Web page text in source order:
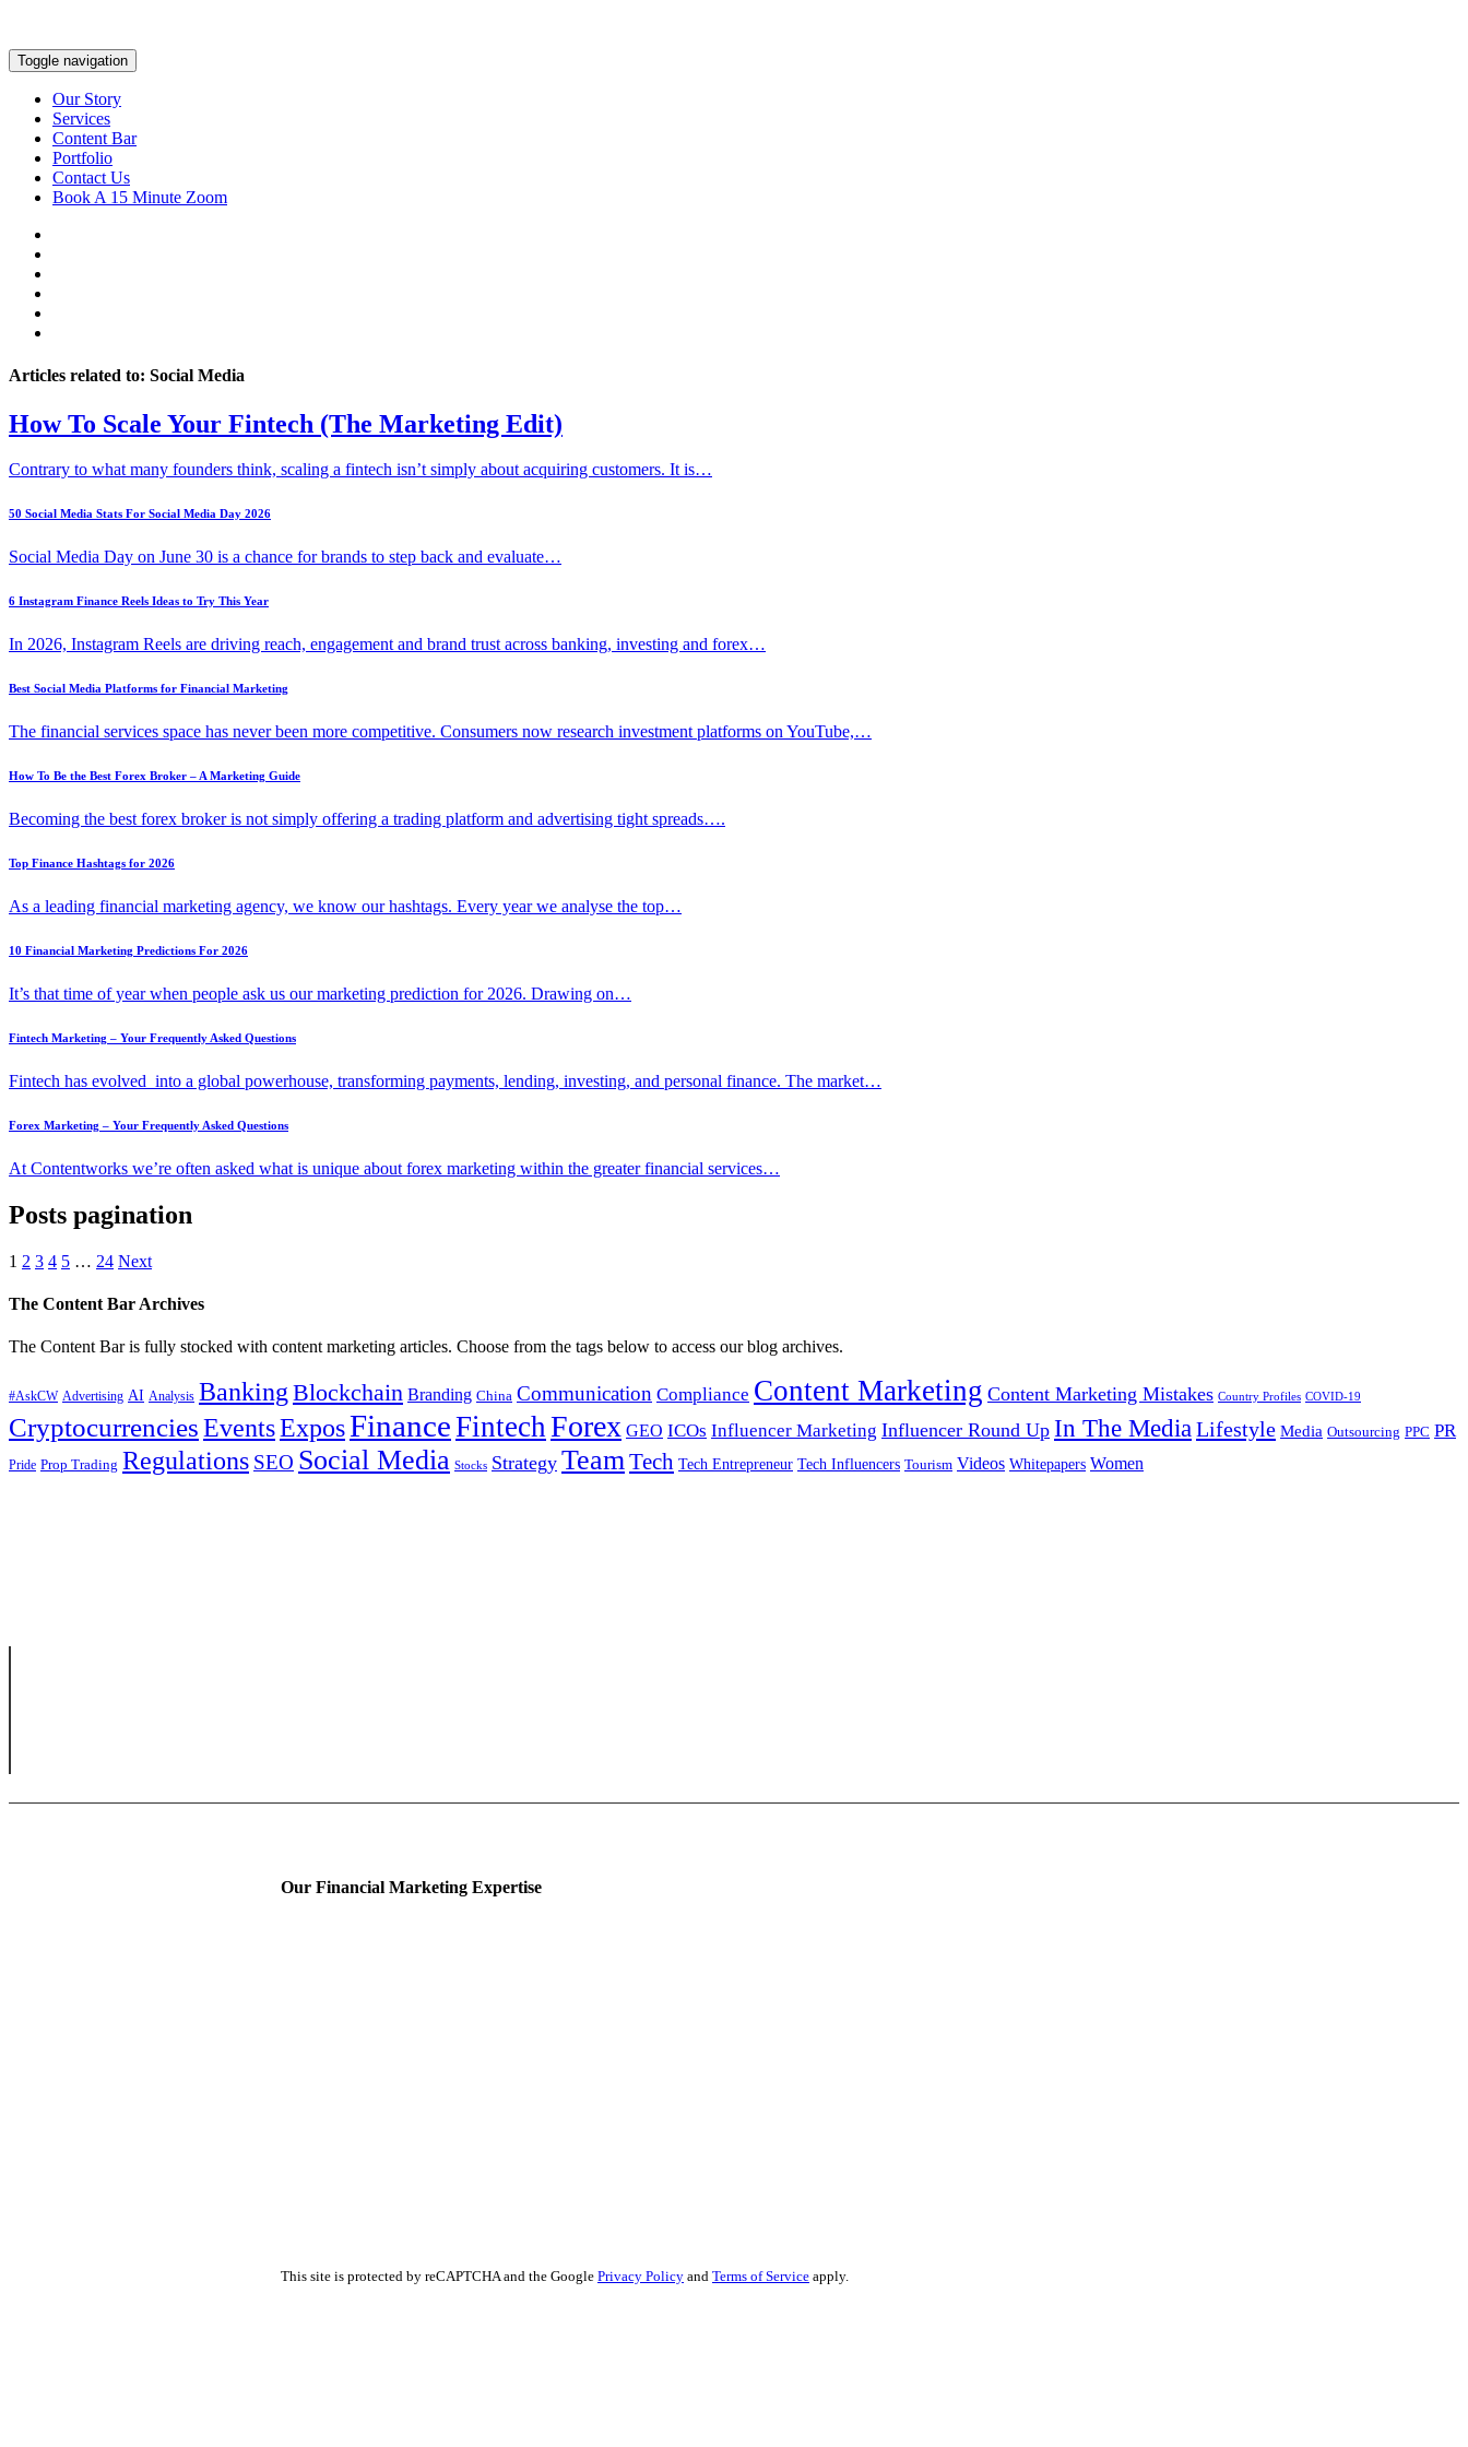
Toggle navigation
Our Story
Services
Content Bar
Portfolio
Contact Us
Book A 15 Minute Zoom
Articles related to: Social Media
How To Scale Your Fintech (The Marketing Edit)
Contrary to what many founders think, scaling a fintech isn’t simply about acquiring customers. It is…
50 Social Media Stats For Social Media Day 2026
Social Media Day on June 30 is a chance for brands to step back and evaluate…
6 Instagram Finance Reels Ideas to Try This Year
In 2026, Instagram Reels are driving reach, engagement and brand trust across banking, investing and forex…
Best Social Media Platforms for Financial Marketing
The financial services space has never been more competitive. Consumers now research investment platforms on YouTube,…
How To Be the Best Forex Broker – A Marketing Guide
Becoming the best forex broker is not simply offering a trading platform and advertising tight spreads….
Top Finance Hashtags for 2026
As a leading financial marketing agency, we know our hashtags. Every year we analyse the top…
10 Financial Marketing Predictions For 2026
It’s that time of year when people ask us our marketing prediction for 2026. Drawing on…
Fintech Marketing – Your Frequently Asked Questions
Fintech has evolved into a global powerhouse, transforming payments, lending, investing, and personal finance. The market…
Forex Marketing – Your Frequently Asked Questions
At Contentworks we’re often asked what is unique about forex marketing within the greater financial services…
Posts pagination
1 2 3 4 5 … 24 Next
The Content Bar Archives
The Content Bar is fully stocked with content marketing articles. Choose from the tags below to access our blog archives.
#AskCW Advertising AI Analysis Banking Blockchain Branding China Communication Compliance Content Marketing Content Marketing Mistakes Country Profiles COVID-19
CryptocurrenciesEventsExposFinanceFintechForex GEO ICOs Influencer Marketing Influencer Round Up In The MediaLifestyle Media Outsourcing PPC PR
Pride Prop Trading Regulations SEO Social Media Stocks Strategy TeamTech Tech Entrepreneur Tech Influencers Tourism Videos Whitepapers Women
Our Financial Marketing Expertise
This site is protected by reCAPTCHA and the Google Privacy Policy and Terms of Service apply.